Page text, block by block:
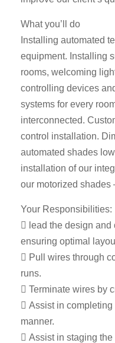
What you’ll do
Installing automated
equipment. Installing
rooms, welcoming
controlling devices
systems for every
interconnected.
control installation.
automated shades
installation of our
our motorized shades
Your Responsibilities:
 lead the design and
ensuring optimal
 Pull wires through
runs.
 Terminate wires by
 Assist in
manner.
 Assist in staging